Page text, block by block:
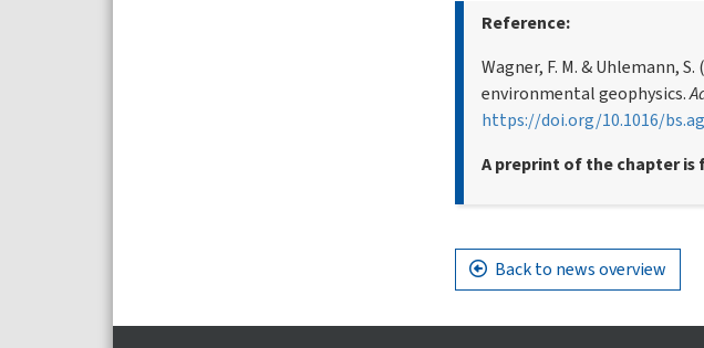
Reference:
Wagner, F. M. & Uhlemann,
environmental geophysics.
https://doi.org/10.1016/
A preprint of the chapter is
Back to news overview